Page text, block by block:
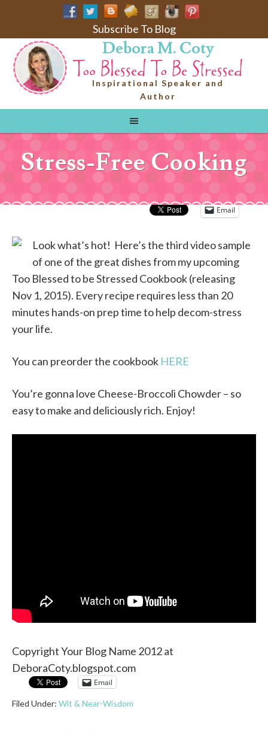
Subscribe To Blog
Debora M. Coty
Inspirational Speaker and
Author
Stress-Free Cooking
Email
Look what’s hot! Here’s the third video sample
of one of the great dishes from my upcoming
Too Blessed to be Stressed Cookbook (releasing
Nov 1, 2015). Every recipe requires less than 20
minutes hands-on prep time to help decom-stress
your life.
You can preorder the cookbook HERE
You’re gonna love Cheese-Broccoli Chowder – so
easy to make and deliciously rich. Enjoy!
Copyright Your Blog Name 2012 at
DeboraCoty.blogspot.com
Email
Filed Under: Wit & Near-Wisdom